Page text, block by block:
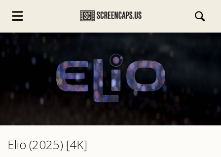
Elio (2025) [4K]